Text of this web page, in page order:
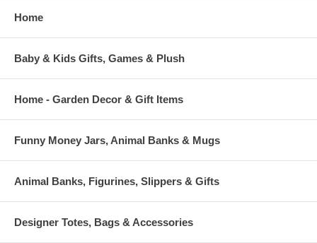
Home
Baby & Kids Gifts, Games & Plush
Home - Garden Decor & Gift Items
Funny Money Jars, Animal Banks & Mugs
Animal Banks, Figurines, Slippers & Gifts
Designer Totes, Bags & Accessories